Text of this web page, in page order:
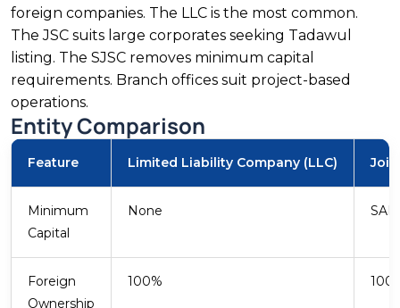
SAR 40B Sector
FDI Share
Technology and Professional Services
Saudi Arabia’s digital transformation
programme attracts technology companies
across cloud, cybersecurity, and enterprise
software. CITC licensing and data localisation
create compliance demand. Vision 2030’s
targets for the technology sector sustain
foreign companies. The LLC is the most common.
The JSC suits large corporates seeking Tadawul
listing. The SJSC removes minimum capital
requirements. Branch offices suit project-based
operations.
Entity Comparison
Feature Limited Liability Company (LLC)
Minimum
Capital
None
Foreign
Ownership
100%